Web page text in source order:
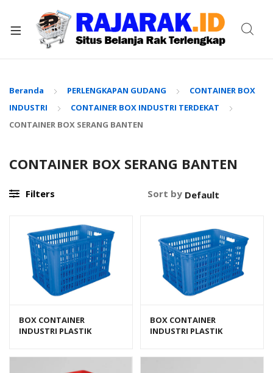
Beranda PERLENGKAPAN GUDANG
CONTAINER BOX
INDUSTRI
CONTAINER BOX INDUSTRI TERDEKAT
CONTAINER BOX SERANG BANTEN
CONTAINER BOX SERANG BANTEN
Filters Sort by
BOX CONTAINER
INDUSTRI PLASTIK
BOX CONTAINER
INDUSTRI PLASTIK